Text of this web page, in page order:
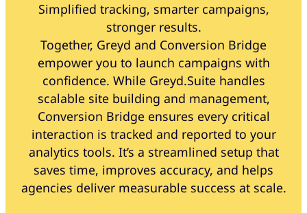
Simplified tracking, smarter campaigns,
stronger results.
Together, Greyd and Conversion Bridge
empower you to launch campaigns with
confidence. While Greyd.Suite handles
scalable site building and management,
Conversion Bridge ensures every critical
interaction is tracked and reported to your
analytics tools. It’s a streamlined setup that
saves time, improves accuracy, and helps
agencies deliver measurable success at scale.